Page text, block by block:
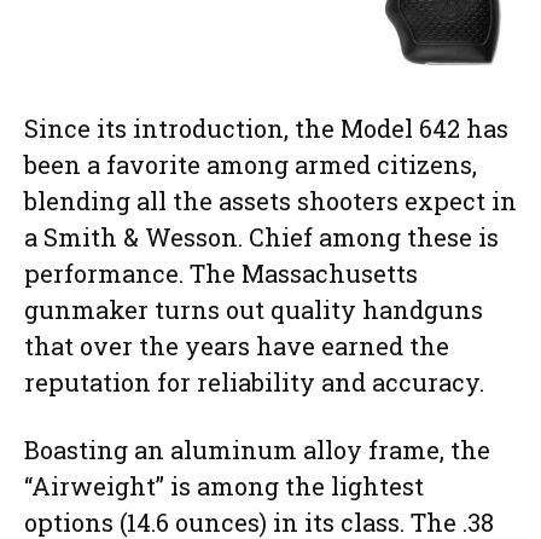
Since its introduction, the Model 642 has
been a favorite among armed citizens,
blending all the assets shooters expect in
a Smith & Wesson. Chief among these is
performance. The Massachusetts
gunmaker turns out quality handguns
that over the years have earned the
reputation for reliability and accuracy.
Boasting an aluminum alloy frame, the
“Airweight” is among the lightest
options (14.6 ounces) in its class. The .38